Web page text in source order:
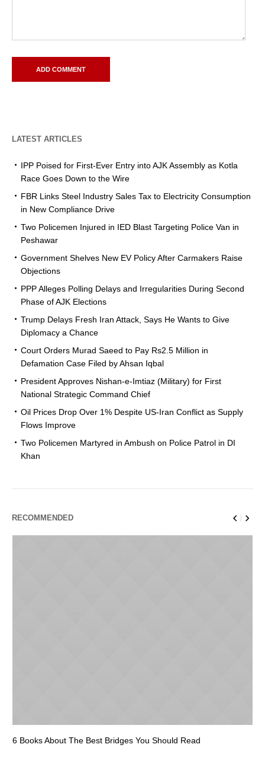
LATEST ARTICLES
IPP Poised for First-Ever Entry into AJK Assembly as Kotla
Race Goes Down to the Wire
FBR Links Steel Industry Sales Tax to Electricity Consumption
in New Compliance Drive
Two Policemen Injured in IED Blast Targeting Police Van in
Peshawar
Government Shelves New EV Policy After Carmakers Raise
Objections
PPP Alleges Polling Delays and Irregularities During Second
Phase of AJK Elections
Trump Delays Fresh Iran Attack, Says He Wants to Give
Diplomacy a Chance
Court Orders Murad Saeed to Pay Rs2.5 Million in
Defamation Case Filed by Ahsan Iqbal
President Approves Nishan-e-Imtiaz (Military) for First
National Strategic Command Chief
Oil Prices Drop Over 1% Despite US-Iran Conflict as Supply
Flows Improve
Two Policemen Martyred in Ambush on Police Patrol in DI
Khan
RECOMMENDED
6 Books About The Best Bridges You Should Read